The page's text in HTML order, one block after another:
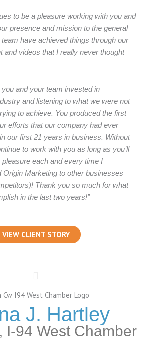
to be a pleasure working with you and
presence and mission to the general
have achieved things through our
and videos that I really never thought
and your team invested in
and listening to what we were not
to achieve. You produced the first
efforts that our company had ever
our first 21 years in business. Without
to work with you as long as you’ll
each and every time I
Origin Marketing to other businesses
Thank you so much for what
in the last two years!”
VIEW CLIENT STORY
J. Hartley
I-94 West Chamber